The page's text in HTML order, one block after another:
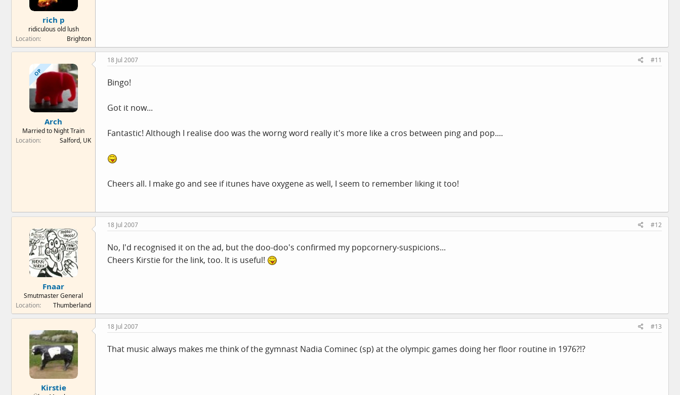
rich p
ridiculous old lush
Location
Brighton
OP
Arch
Married to Night Train
Location
Salford, UK
18 Jul 2007 #11
Bingo!
Got it now...
Fantastic! Although I realise doo was the worng word really it's more like a cros between ping and pop....
Cheers all. I make go and see if itunes have oxygene as well, I seem to remember liking it too!
Fnaar
Smutmaster General
Location
Thumberland
18 Jul 2007 #12
No, I'd recognised it on the ad, but the doo-doo's confirmed my popcornery-suspicions...
Cheers Kirstie for the link, too. It is useful!
Kirstie
18 Jul 2007 #13
That music always makes me think of the gymnast Nadia Cominec (sp) at the olympic games doing her floor routine in 1976?!?